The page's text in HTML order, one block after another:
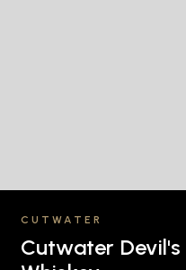
CUTWATER
Cutwater